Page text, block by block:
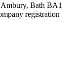
Bath BA1
registration